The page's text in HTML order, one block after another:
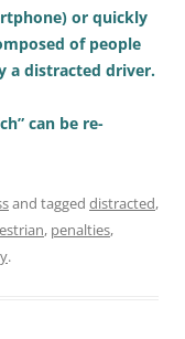
or quickly
of people
a distracted driver.
can be re-
and tagged distracted,
, penalties,
.